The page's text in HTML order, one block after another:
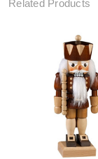
Related Products